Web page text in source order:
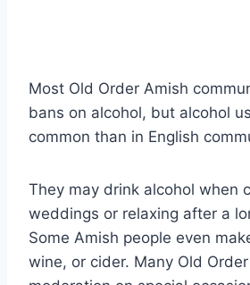
Most Old Order Amish
bans on alcohol, but alcohol
common than in English
They may drink alcohol when
weddings or relaxing after a
Some Amish people even
wine, or cider. Many Old